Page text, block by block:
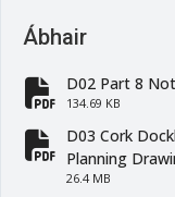
Ábhair
fa-
D02 Part 8
134.69 KB
fa-
D03 Cork
Planning
26.4 MB